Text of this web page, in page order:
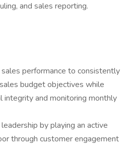
and sales reporting.
sales performance to consistently
budget objectives while
integrity and monitoring monthly
by playing an active
through customer engagement